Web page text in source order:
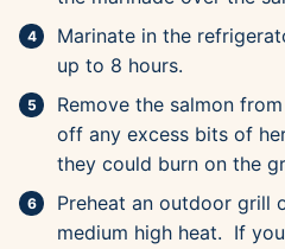
Marinate in the
up to 8 hours.
Remove the salmon
off any excess bits of
they could burn on the
Preheat an outdoor grill
medium high heat. If